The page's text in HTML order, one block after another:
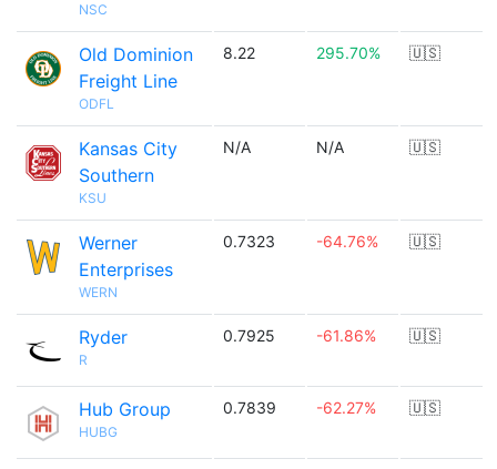
NSC
Old Dominion
Freight Line
ODFL
8.22 295.70% 🇺🇸
Kansas City
Southern
KSU
N/A N/A 🇺🇸
Werner
Enterprises
WERN
0.7323 -64.76% 🇺🇸
Ryder
R
0.7925 -61.86% 🇺🇸
Hub Group
HUBG
0.7839 -62.27% 🇺🇸